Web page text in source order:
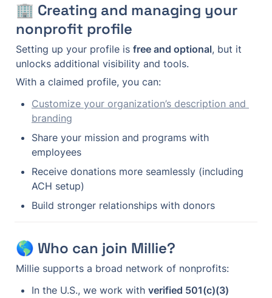
🏢 Creating and managing your
nonprofit profile
Setting up your profile is free and optional, but it
unlocks additional visibility and tools.
With a claimed profile, you can:
Customize your organization’s description and
branding
Share your mission and programs with
employees
Receive donations more seamlessly (including
ACH setup)
Build stronger relationships with donors
🌎 Who can join Millie?
Millie supports a broad network of nonprofits:
In the U.S., we work with verified 501(c)(3)